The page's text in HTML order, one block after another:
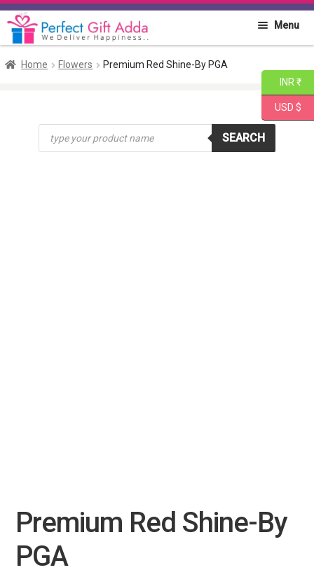
Skip
to
Skip
to
Menu
HomeHome Flowers Premium Red Shine-By PGA
Products
search
SEARCH
Premium Red Shine-By
PGA
INR ₹
USD $